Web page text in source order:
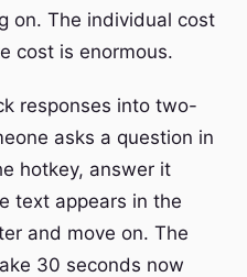
on. The individual cost
cost is enormous.
responses into two-
asks a question in
hotkey, answer it
text appears in the
and move on. The
30 seconds now